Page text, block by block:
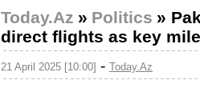
Today.Az » Politics »
direct flights as key
21 April 2025 [10:00] - Today.Az